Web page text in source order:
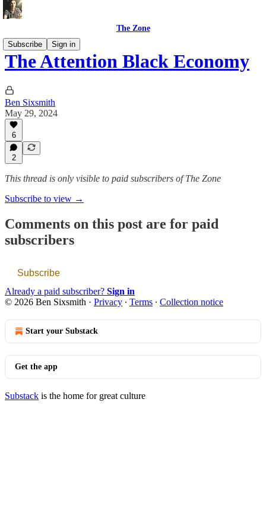
The Zone
Subscribe
Sign in
The Attention Black Economy
Ben Sixsmith
May 29, 2024
6
2
This thread is only visible to paid subscribers of The Zone
Subscribe to view →
Comments on this post are for paid
subscribers
Subscribe
Already a paid subscriber? Sign in
© 2026 Ben Sixsmith · Privacy ∙ Terms ∙ Collection notice
Start your Substack
Get the app
Substack is the home for great culture